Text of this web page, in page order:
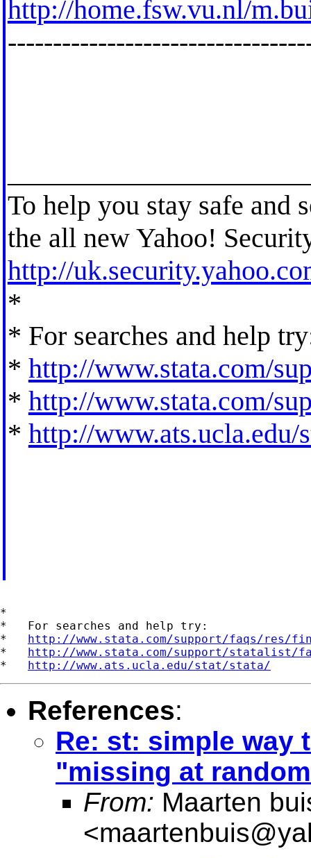
http://home.fsw.vu.nl/
To help you stay safe and
the all new Yahoo!
http://
*
* For searches and help
* http://www.stata.com/
* http://www.stata.com/
* http://www.ats.ucla.edu/
*
*   For searches and help try:
* http://www.stata.com/support/faqs/res/
* http://www.stata.com/support/statalist/
* http://www.ats.ucla.edu/stat/stata/
References:
Re: st: simple way
"missing at
From: Maarten
<